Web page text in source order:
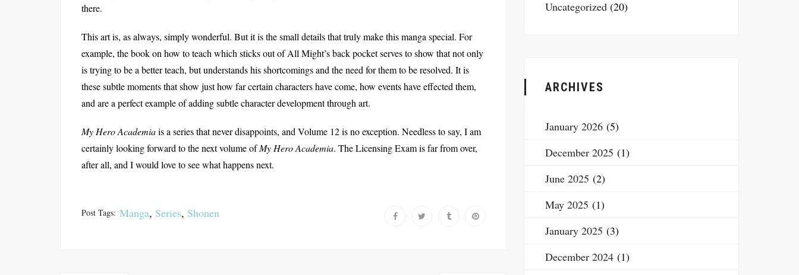
there.
This art is, as always, simply wonderful. But it is the small details that truly make this manga special. For
example, the book on how to teach which sticks out of All Might’s back pocket serves to show that not only
is trying to be a better teach, but understands his shortcomings and the need for them to be resolved. It is
these subtle moments that show just how far certain characters have come, how events have effected them,
and are a perfect example of adding subtle character development through art.
My Hero Academiais a series that never disappoints, and Volume 12 is no exception. Needless to say, I am
certainly looking forward to the next volume ofMy Hero Academia. The Licensing Exam is far from over,
after all, and I would love to see what happens next.
Post Tags: Manga, Series, Shonen
Uncategorized (20)
ARCHIVES
January 2026 (5)
December 2025 (1)
June 2025 (2)
May 2025 (1)
January 2025 (3)
December 2024 (1)